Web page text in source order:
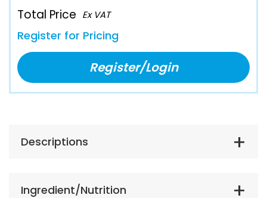
Total Price Ex VAT
Register for Pricing
Register/Login
Descriptions
Ingredient/Nutrition